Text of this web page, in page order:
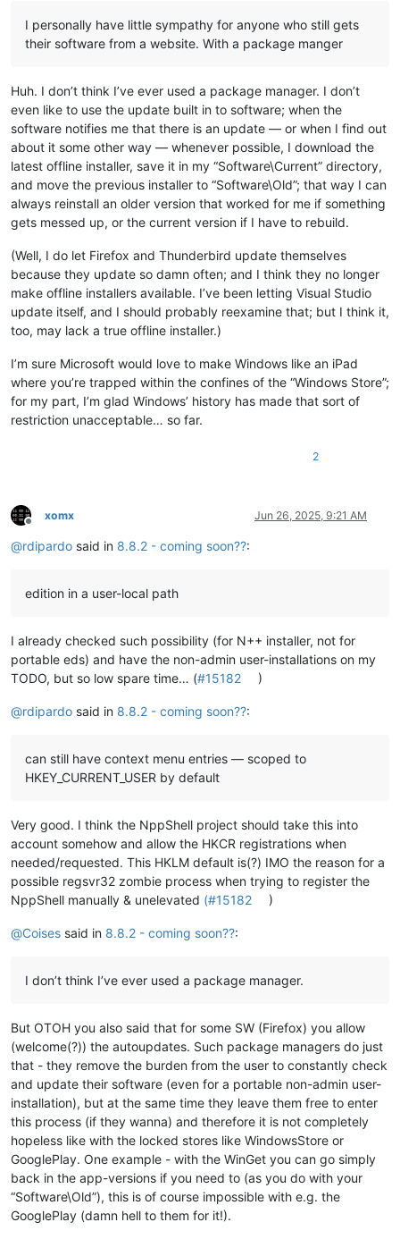
I personally have little sympathy for anyone who still gets
their software from a website. With a package manger
Huh. I don’t think I’ve ever used a package manager. I don’t
even like to use the update built in to software; when the
software notifies me that there is an update — or when I find out
about it some other way — whenever possible, I download the
latest offline installer, save it in my “Software\Current” directory,
and move the previous installer to “Software\Old”; that way I can
always reinstall an older version that worked for me if something
gets messed up, or the current version if I have to rebuild.
(Well, I do let Firefox and Thunderbird update themselves
because they update so damn often; and I think they no longer
make offline installers available. I’ve been letting Visual Studio
update itself, and I should probably reexamine that; but I think it,
too, may lack a true offline installer.)
I’m sure Microsoft would love to make Windows like an iPad
where you’re trapped within the confines of the “Windows Store”;
for my part, I’m glad Windows’ history has made that sort of
restriction unacceptable… so far.
2
Offline
xomx Jun 26, 2025, 9:21 AM
@rdipardo said in 8.8.2 - coming soon??:
edition in a user-local path
I already checked such possibility (for N++ installer, not for
portable eds) and have the non-admin user-installations on my
TODO, but so low spare time… (#15182 )
@rdipardo said in 8.8.2 - coming soon??:
can still have context menu entries — scoped to
HKEY_CURRENT_USER by default
Very good. I think the NppShell project should take this into
account somehow and allow the HKCR registrations when
needed/requested. This HKLM default is(?) IMO the reason for a
possible regsvr32 zombie process when trying to register the
NppShell manually & unelevated (#15182 )
@Coises said in 8.8.2 - coming soon??:
I don’t think I’ve ever used a package manager.
But OTOH you also said that for some SW (Firefox) you allow
(welcome(?)) the autoupdates. Such package managers do just
that - they remove the burden from the user to constantly check
and update their software (even for a portable non-admin user-
installation), but at the same time they leave them free to enter
this process (if they wanna) and therefore it is not completely
hopeless like with the locked stores like WindowsStore or
GooglePlay. One example - with the WinGet you can go simply
back in the app-versions if you need to (as you do with your
“Software\Old”), this is of course impossible with e.g. the
GooglePlay (damn hell to them for it!).